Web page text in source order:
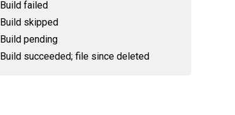
Build failed
Build skipped
Build pending
Build succeeded; file since deleted